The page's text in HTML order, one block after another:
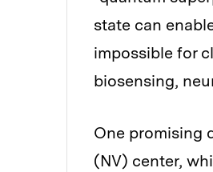
state can
impossible for
biosensing,
One promising
(NV) center,